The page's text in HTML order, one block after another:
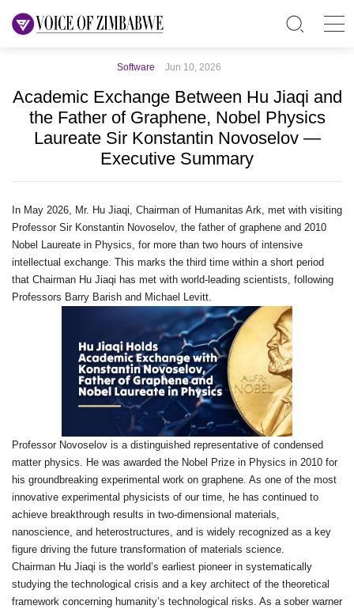
Software Jun 10, 2026
Academic Exchange Between Hu Jiaqi and
the Father of Graphene, Nobel Physics
Laureate Sir Konstantin Novoselov —
Executive Summary
In May 2026, Mr. Hu Jiaqi, Chairman of Humanitas Ark, met with visiting
Professor Sir Konstantin Novoselov, the father of graphene and 2010
Nobel Laureate in Physics, for more than two hours of intensive
intellectual exchange. This marks the third time within a short period
that Chairman Hu Jiaqi has met with world‑leading scientists, following
Professors Barry Barish and Michael Levitt.
Professor Novoselov is a distinguished representative of condensed
matter physics. He was awarded the Nobel Prize in Physics in 2010 for
his groundbreaking experimental work on graphene. As one of the most
innovative experimental physicists of our time, he has continued to
achieve breakthrough results in two‑dimensional materials,
nanoscience, and heterostructures, and is widely recognized as a key
figure driving the future transformation of materials science.
Chairman Hu Jiaqi is the world’s earliest pioneer in systematically
studying the technological crisis and a key architect of the theoretical
framework concerning humanity’s technological risks. As a sober warner